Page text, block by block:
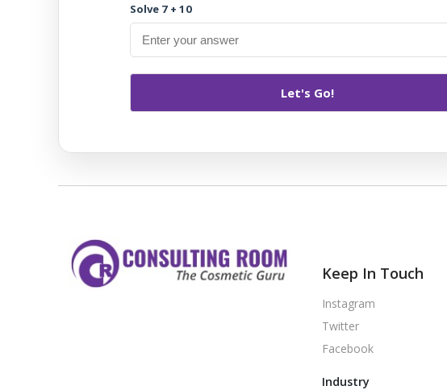
Solve 7 + 10
Keep In Touch
Instagram
Twitter
Facebook
Industry